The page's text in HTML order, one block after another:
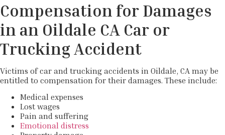
Compensation for Damages
in an Oildale CA Car or
Trucking Accident
Victims of car and trucking accidents in Oildale, CA may be
entitled to compensation for their damages. These include:
Medical expenses
Lost wages
Pain and suffering
Emotional distress